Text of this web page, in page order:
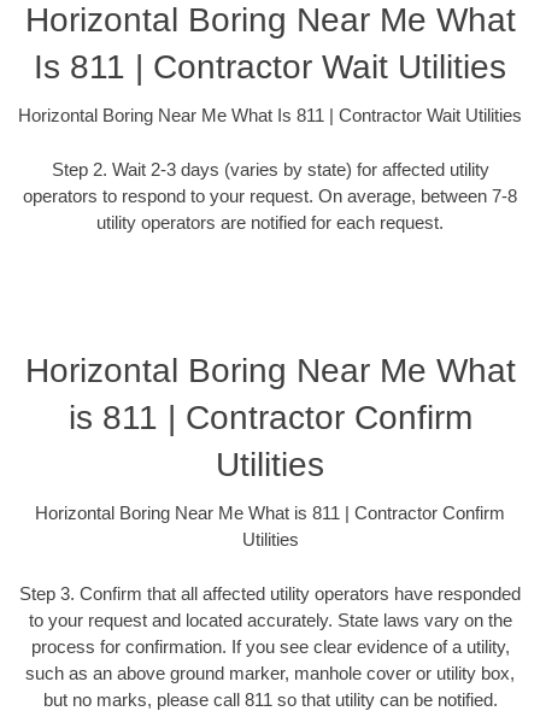
Horizontal Boring Near Me What
Is 811 | Contractor Wait Utilities
Horizontal Boring Near Me What Is 811 | Contractor Wait Utilities
Step 2. Wait 2-3 days (varies by state) for affected utility
operators to respond to your request. On average, between 7-8
utility operators are notified for each request.
Horizontal Boring Near Me What
is 811 | Contractor Confirm
Utilities
Horizontal Boring Near Me What is 811 | Contractor Confirm
Utilities
Step 3. Confirm that all affected utility operators have responded
to your request and located accurately. State laws vary on the
process for confirmation. If you see clear evidence of a utility,
such as an above ground marker, manhole cover or utility box,
but no marks, please call 811 so that utility can be notified.